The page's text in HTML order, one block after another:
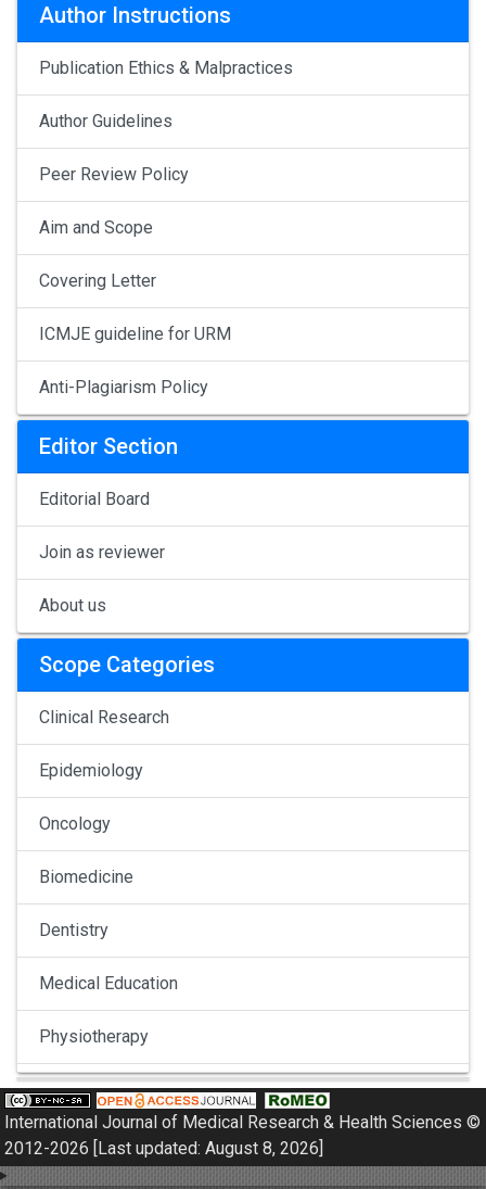
Author Instructions
Publication Ethics & Malpractices
Author Guidelines
Peer Review Policy
Aim and Scope
Covering Letter
ICMJE guideline for URM
Anti-Plagiarism Policy
Editor Section
Editorial Board
Join as reviewer
About us
Scope Categories
Clinical Research
Epidemiology
Oncology
Biomedicine
Dentistry
Medical Education
Physiotherapy
Pulmonology
Nephrology
International Journal of Medical Research & Health Sciences ©
2012-2026 [Last updated: August 8, 2026]